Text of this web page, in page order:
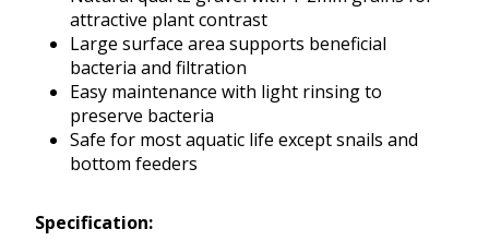
attractive plant contrast
Large surface area supports beneficial
bacteria and filtration
Easy maintenance with light rinsing to
preserve bacteria
Safe for most aquatic life except snails and
bottom feeders
Specification: